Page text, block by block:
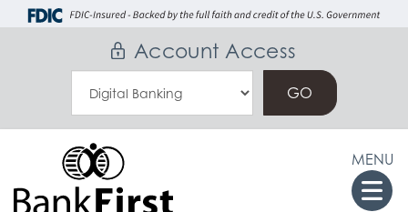
Skip
Account Access
Select
an
Online
Banking
Option
MENU